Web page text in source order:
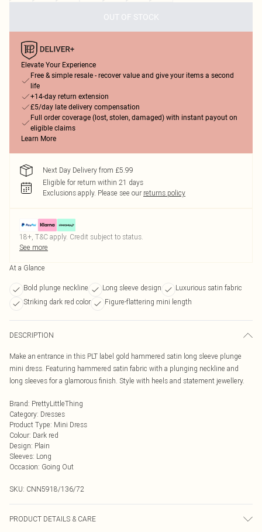
OUT OF STOCK
Elevate Your Experience
Free & simple resale - recover value and give your items a second
life
+14-day return extension
£5/day late delivery compensation
Full order coverage (lost, stolen, damaged) with instant payout on
eligible claims
Learn More
Next Day Delivery from £5.99
Eligible for return within 21 days
Exclusions apply. Please see our returns policy
18+, T&C apply. Credit subject to status.
See more
At a Glance
Bold plunge neckline Long sleeve design
Luxurious satin fabric
Striking dark red color
Figure-flattering mini length
DESCRIPTION
Make an entrance in this PLT label gold hammered satin long sleeve plunge
mini dress. Featuring hammered satin fabric with a plunging neckline and
long sleeves for a glamorous finish. Style with heels and statement jewellery.
Brand: PrettyLittleThing
Category: Dresses
Product Type: Mini Dress
Colour: Dark red
Design: Plain
Sleeves: Long
Occasion: Going Out
SKU: CNN5918/136/72
PRODUCT DETAILS & CARE